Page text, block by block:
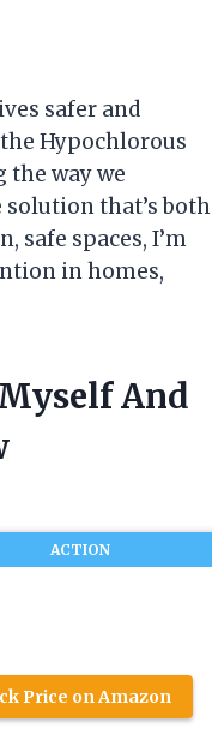
safer and
Hypochlorous
way we
that’s both
safe spaces, I’m
in homes,
And
ACTION
Price on Amazon